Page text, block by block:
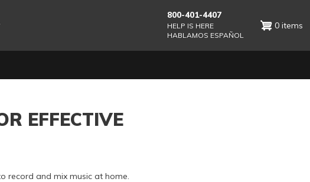
800-401-4407
HELP IS HERE
HABLAMOS ESPAÑOL
0 items
EFFECTIVE
record and mix music at home.